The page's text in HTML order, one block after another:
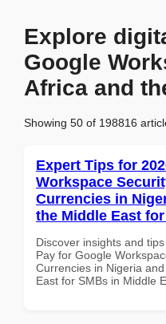
Explore
Google
Africa and
Showing 50 of 198816
Expert Tips for
Workspace
Currencies in
the Middle East
Discover insights and
Pay for Google
Currencies in Nigeria
East for SMBs in Middle